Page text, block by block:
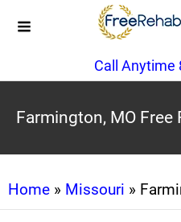
Call Anytime
Farmington, MO Free
Home » Missouri »